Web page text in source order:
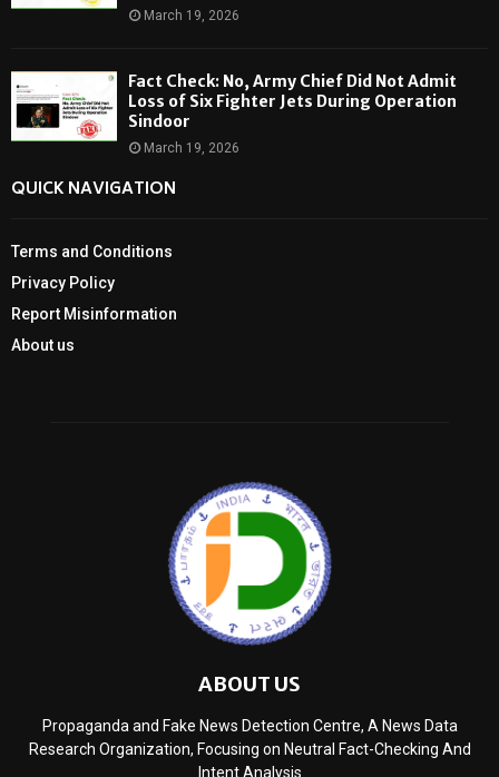
March 19, 2026
Fact Check: No, Army Chief Did Not Admit
Loss of Six Fighter Jets During Operation
Sindoor
March 19, 2026
QUICK NAVIGATION
Terms and Conditions
Privacy Policy
Report Misinformation
About us
ABOUT US
Propaganda and Fake News Detection Centre, A News Data
Research Organization, Focusing on Neutral Fact-Checking And
Intent Analysis